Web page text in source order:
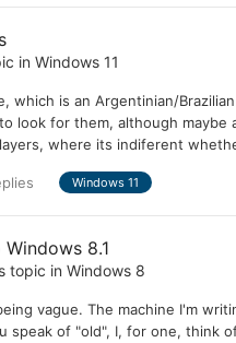
in Windows 11
which is an Argentinian/
look for them, although
where its indiferent
Windows 11
8.1
topic in Windows 8
vague. The machine I'm
speak of "old", I, for one, think